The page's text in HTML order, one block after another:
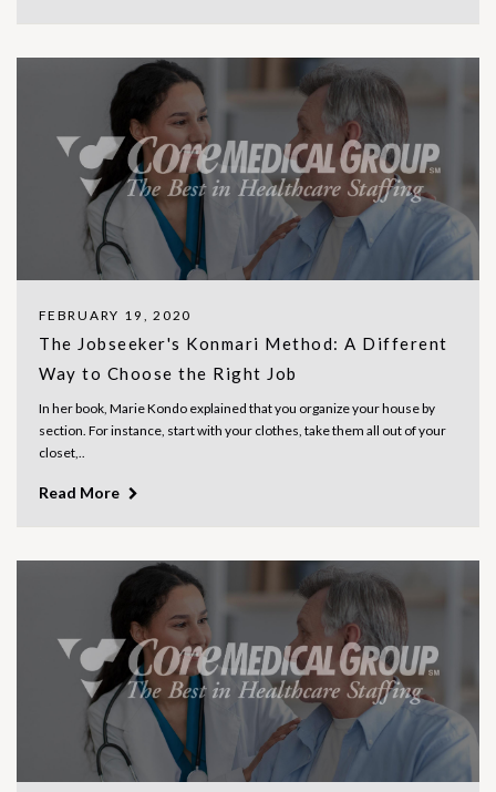
FEBRUARY 19, 2020
The Jobseeker's Konmari Method: A Different
Way to Choose the Right Job
In her book, Marie Kondo explained that you organize your house by
section. For instance, start with your clothes, take them all out of your
closet,..
Read More